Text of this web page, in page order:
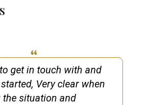
get in touch with and
Very clear when
situation and